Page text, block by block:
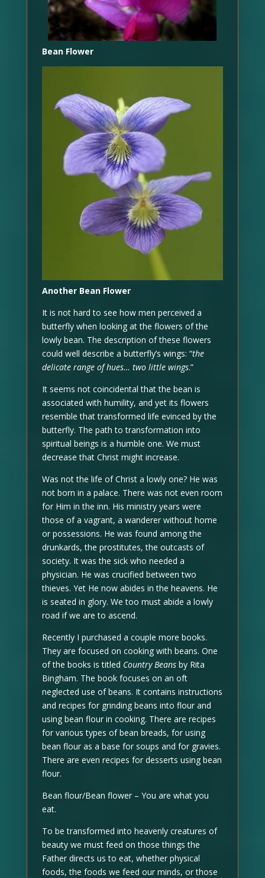
Bean Flower
Another Bean Flower
It is not hard to see how men perceived a
butterfly when looking at the flowers of the
lowly bean. The description of these flowers
could well describe a butterfly’s wings: “the
delicate range of hues… two little wings.”
It seems not coincidental that the bean is
associated with humility, and yet its flowers
resemble that transformed life evinced by the
butterfly. The path to transformation into
spiritual beings is a humble one. We must
decrease that Christ might increase.
Was not the life of Christ a lowly one? He was
not born in a palace. There was not even room
for Him in the inn. His ministry years were
those of a vagrant, a wanderer without home
or possessions. He was found among the
drunkards, the prostitutes, the outcasts of
society. It was the sick who needed a
physician. He was crucified between two
thieves. Yet He now abides in the heavens. He
is seated in glory. We too must abide a lowly
road if we are to ascend.
Recently I purchased a couple more books.
They are focused on cooking with beans. One
of the books is titled Country Beansby Rita
Bingham. The book focuses on an oft
neglected use of beans. It contains instructions
and recipes for grinding beans into flour and
using bean flour in cooking. There are recipes
for various types of bean breads, for using
bean flour as a base for soups and for gravies.
There are even recipes for desserts using bean
flour.
Bean flour/Bean flower – You are what you
eat.
To be transformed into heavenly creatures of
beauty we must feed on those things the
Father directs us to eat, whether physical
foods, the foods we feed our minds, or those